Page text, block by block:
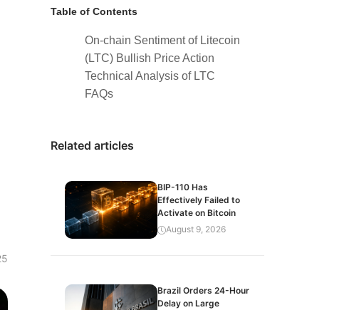
Table of Contents
On-chain Sentiment of Litecoin
(LTC) Bullish Price Action
Technical Analysis of LTC
FAQs
Related articles
BIP-110 Has
Effectively Failed to
Activate on Bitcoin
August 9, 2026
Brazil Orders 24-Hour
Delay on Large